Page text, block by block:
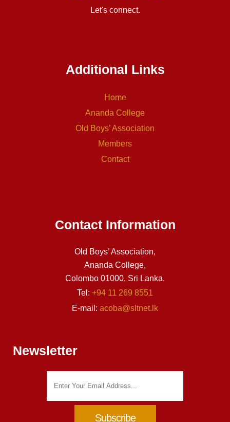
Let's connect.
Additional Links
Home
Ananda College
Old Boys’ Association
Members
Contact
Contact Information
Old Boys’ Association,
Ananda College,
Colombo 01000, Sri Lanka.
Tel: +94 11 269 8551
E-mail: acoba@sltnet.lk
Newsletter